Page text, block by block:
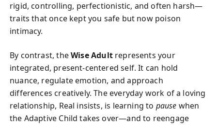
rigid, controlling, perfectionistic, and often harsh—
traits that once kept you safe but now poison
intimacy.
By contrast, theWise Adultrepresents your
integrated, present-centered self. It can hold
nuance, regulate emotion, and approach
differences creatively. The everyday work of a loving
relationship, Real insists, is learning to pause when
the Adaptive Child takes over—and to reengage